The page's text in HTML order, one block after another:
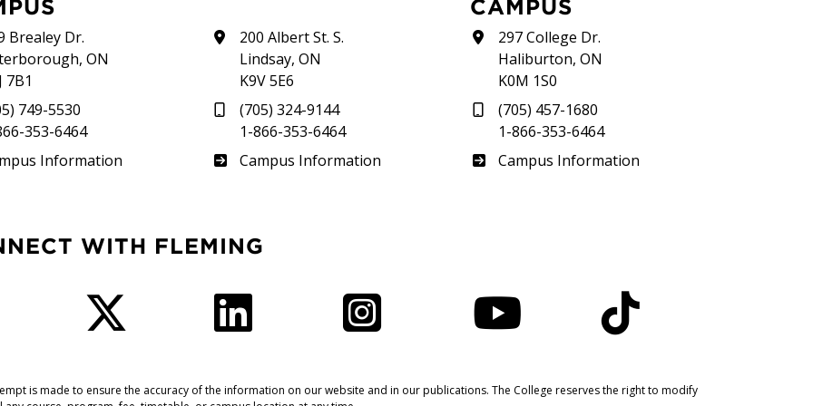
Brealey Dr.
ON
7B1
749-5530
353-6464
Information
200 Albert St. S.
Lindsay, ON
K9V 5E6
(705) 324-9144
1-866-353-6464
Frost
Campus Information
CAMPUS
297 College Dr.
Haliburton, ON
K0M 1S0
(705) 457-1680
1-866-353-6464
Haliburton
Campus Information
WITH FLEMING
is made to ensure the accuracy of the information on our website and in our publications. The College reserves the right to modify